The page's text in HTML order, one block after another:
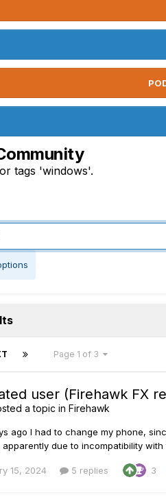
tags 'windows'.
Page 1 of 3
user (Firehawk FX
a topic in Firehawk
ago I had to change my phone,
apparently due to incompatibility
15, 2024 5 replies 3